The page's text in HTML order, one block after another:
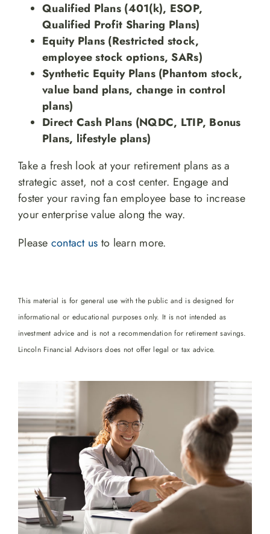
Qualified Plans (401(k), ESOP,
Qualified Profit Sharing Plans)
Equity Plans (Restricted stock,
employee stock options, SARs)
Synthetic Equity Plans (Phantom stock,
value band plans, change in control
plans)
Direct Cash Plans (NQDC, LTIP, Bonus
Plans, lifestyle plans)
Take a fresh look at your retirement plans as a
strategic asset, not a cost center. Engage and
foster your raving fan employee base to increase
your enterprise value along the way.
Please contact us to learn more.
This material is for general use with the public and is designed for
informational or educational purposes only. It is not intended as
investment advice and is not a recommendation for retirement savings.
Lincoln Financial Advisors does not offer legal or tax advice.